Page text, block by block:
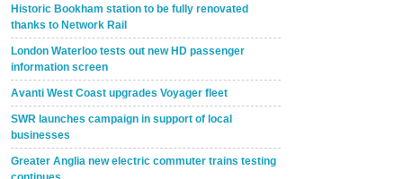
Historic Bookham station to be fully renovated
thanks to Network Rail
London Waterloo tests out new HD passenger
information screen
Avanti West Coast upgrades Voyager fleet
SWR launches campaign in support of local
businesses
Greater Anglia new electric commuter trains testing